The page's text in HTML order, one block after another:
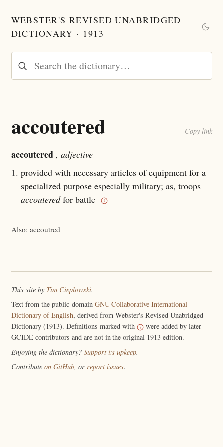
WEBSTER'S REVISED UNABRIDGED
DICTIONARY · 1913
accoutered Copy link
accoutered , adjective
1. provided with necessary articles of equipment for a
specialized purpose especially military; as, troops
accouteredfor battle
Also: accoutred
This site by Tim Cieplowski.
Text from the public-domain GNU Collaborative International
Dictionary of English, derived from Webster's Revised Unabridged
Dictionary (1913). Definitions marked with
were added by later
GCIDE contributors and are not in the original 1913 edition.
Enjoying the dictionary? Support its upkeep.
Contribute on GitHub, or report issues.